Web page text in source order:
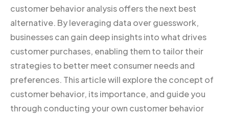
customer behavior analysis offers the next best
alternative. By leveraging data over guesswork,
businesses can gain deep insights into what drives
customer purchases, enabling them to tailor their
strategies to better meet consumer needs and
preferences. This article will explore the concept of
customer behavior, its importance, and guide you
through conducting your own customer behavior